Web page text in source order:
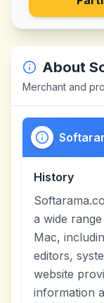
About
Merchant and
History
a wide
Mac,
editors,
website
information